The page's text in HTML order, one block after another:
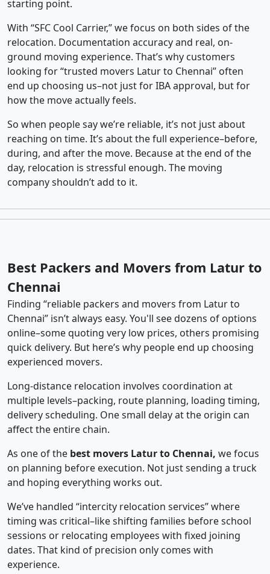
starting point.
With “SFC Cool Carrier,” we focus on both sides of the
relocation. Documentation accuracy and real, on-
ground moving experience. That’s why customers
looking for “trusted movers Latur to Chennai” often
end up choosing us–not just for IBA approval, but for
how the move actually feels.
So when people say we’re reliable, it’s not just about
reaching on time. It’s about the full experience–before,
during, and after the move. Because at the end of the
day, relocation is stressful enough. The moving
company shouldn’t add to it.
Best Packers and Movers from Latur to
Chennai
Finding “reliable packers and movers from Latur to
Chennai” isn’t always easy. You'll see dozens of options
online–some quoting very low prices, others promising
quick delivery. But here’s why people end up choosing
experienced movers.
Long-distance relocation involves coordination at
multiple levels–packing, route planning, loading timing,
delivery scheduling. One small delay at the origin can
affect the entire chain.
As one of the best movers Latur to Chennai, we focus
on planning before execution. Not just sending a truck
and hoping everything works out.
We’ve handled “intercity relocation services” where
timing was critical–like shifting families before school
sessions or relocating employees with fixed joining
dates. That kind of precision only comes with
experience.